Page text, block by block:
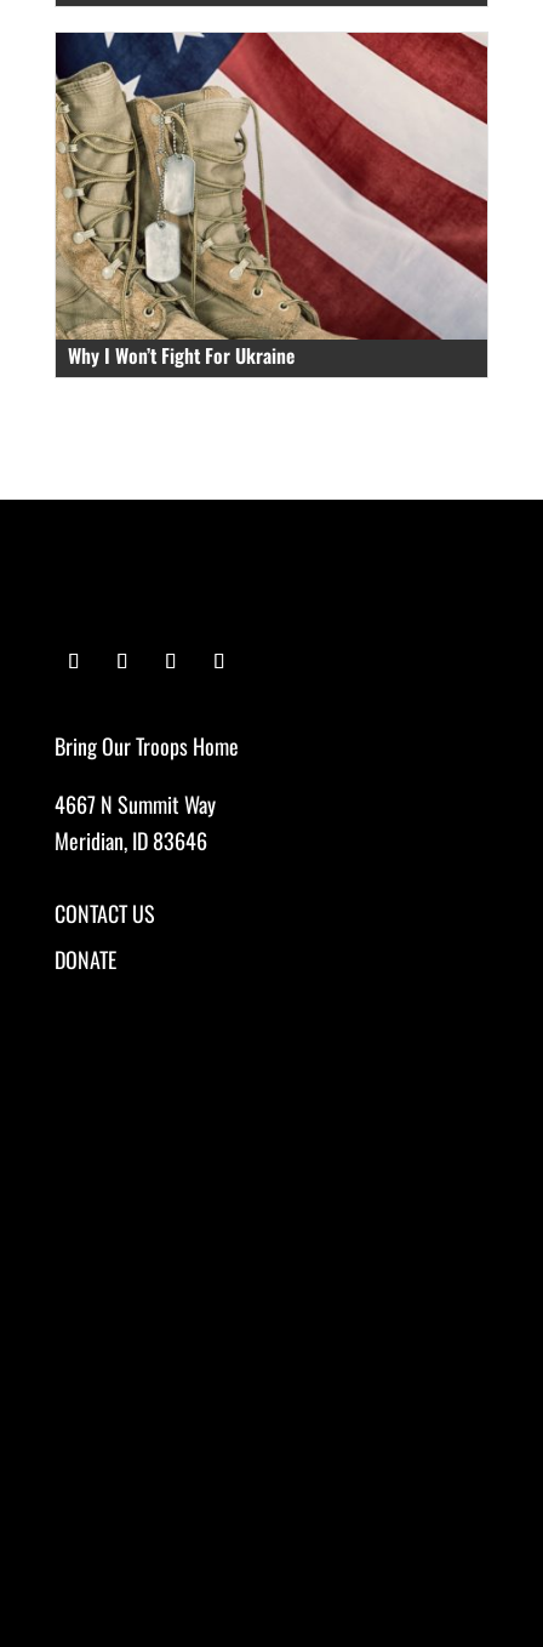
Why I Won’t Fight For Ukraine
Bring Our Troops Home
4667 N Summit Way
Meridian, ID 83646
CONTACT US
DONATE